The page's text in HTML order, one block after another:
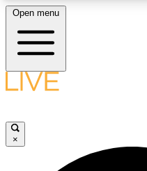
LIVE SCIENCE
Open menu
×